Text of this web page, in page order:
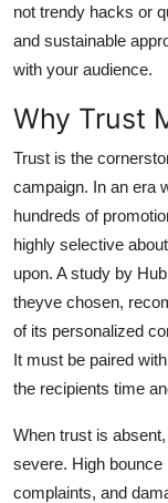
General
Support Number
not trendy hacks or
and sustainable
with your audience.
Why Trust
Trust is the
campaign. In an era
hundreds of
highly selective
upon. A study by
theyve chosen,
of its personalized
It must be paired
the recipients time
When trust is
severe. High
complaints, and